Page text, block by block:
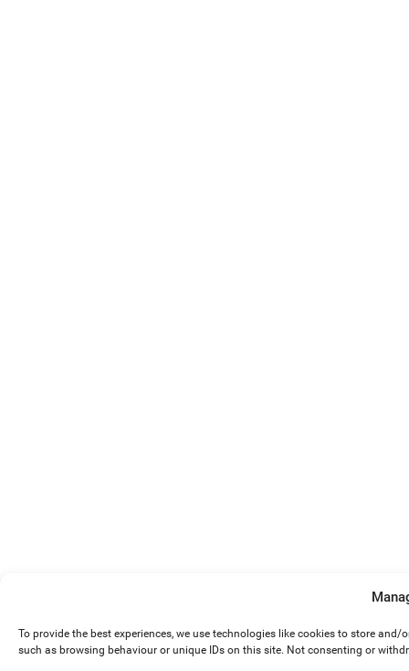
To provide the best experiences, we use technologies like cookies to store
such as browsing behaviour or unique IDs on this site. Not consenting or